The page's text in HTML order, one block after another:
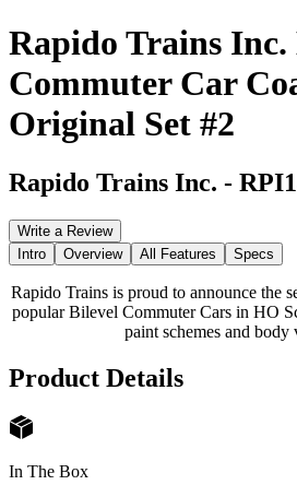
Rapido Trains
Commuter Car
Original Set #2
Rapido Trains Inc. -
Write a Review
Intro
Overview All Features Specs
Rapido Trains is proud to announce the
popular Bilevel Commuter Cars in HO
paint schemes and body
Product Details
In The Box